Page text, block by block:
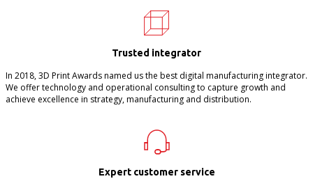
Trusted integrator
In 2018, 3D Print Awards named us the best digital manufacturing integrator.
We offer technology and operational consulting to capture growth and
achieve excellence in strategy, manufacturing and distribution.
Expert customer service